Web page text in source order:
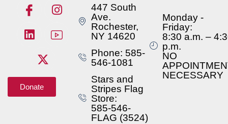
Donate
447 South
Ave.
Rochester,
NY 14620
Phone: 585-
546-1081
Stars and
Stripes Flag
Store:
585-546-
FLAG (3524)
Monday -
Friday:
8:30 a.m. –
p.m.
NO
NECESSARY